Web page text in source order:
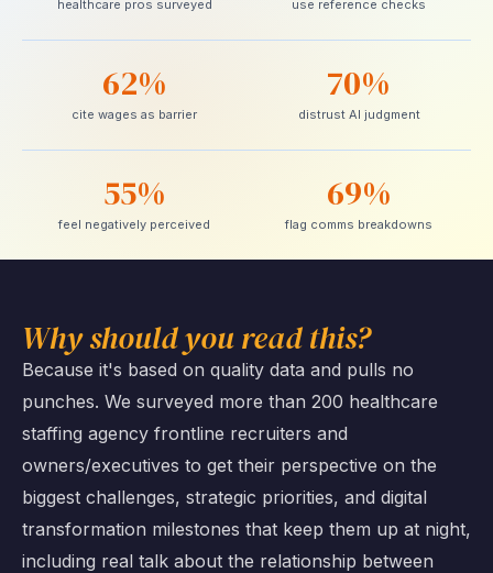
healthcare pros surveyed use reference checks
62%
cite wages as barrier
70%
distrust AI judgment
55%
feel negatively perceived
69%
flag comms breakdowns
Why should you read this?
Because it's based on quality data and pulls no
punches. We surveyed more than 200 healthcare
staffing agency frontline recruiters and
owners/executives to get their perspective on the
biggest challenges, strategic priorities, and digital
transformation milestones that keep them up at night,
including real talk about the relationship between